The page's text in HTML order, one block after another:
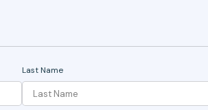
Last Name